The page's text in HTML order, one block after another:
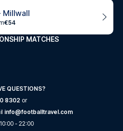
Millwall
€54
MATCHES
QUESTIONS?
8302 or
info@footballtravel.com
10:00 - 22:00